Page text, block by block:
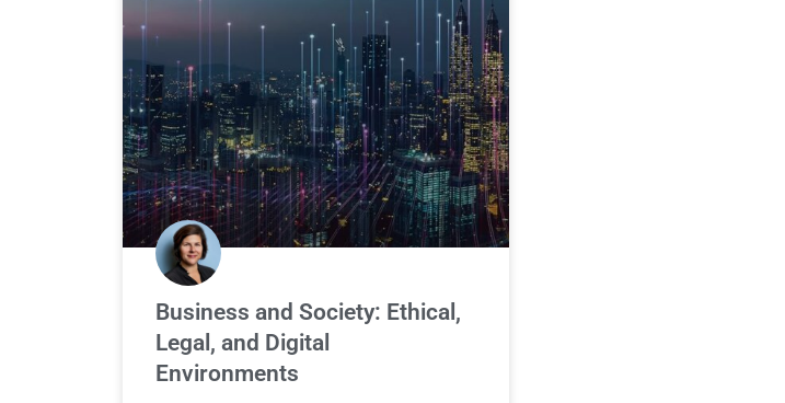
Business and Society: Ethical,
Legal, and Digital
Environments